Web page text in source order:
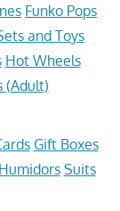
Funko Pops
and Toys
Hot Wheels
(Adult)
Gift Boxes
Suits